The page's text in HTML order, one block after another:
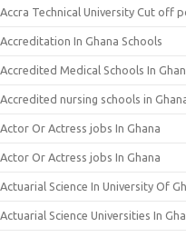
Accra Technical University Cut off
Accreditation In Ghana Schools
Accredited Medical Schools In
Accredited nursing schools in
Actor Or Actress jobs In Ghana
Actor Or Actress jobs In Ghana
Actuarial Science In University Of
Actuarial Science Universities In